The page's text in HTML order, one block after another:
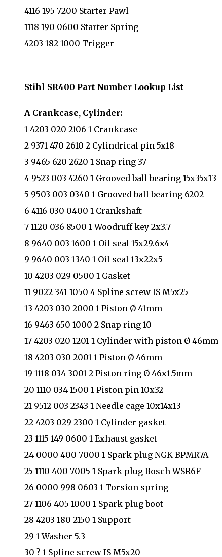
4116 195 7200 Starter Pawl
1118 190 0600 Starter Spring
4203 182 1000 Trigger
Stihl SR400 Part Number Lookup List
A Crankcase, Cylinder:
1 4203 020 2106 1 Crankcase
2 9371 470 2610 2 Cylindrical pin 5x18
3 9465 620 2620 1 Snap ring 37
4 9523 003 4260 1 Grooved ball bearing 15x35x13
5 9503 003 0340 1 Grooved ball bearing 6202
6 4116 030 0400 1 Crankshaft
7 1120 036 8500 1 Woodruff key 2x3.7
8 9640 003 1600 1 Oil seal 15x29.6x4
9 9640 003 1340 1 Oil seal 13x22x5
10 4203 029 0500 1 Gasket
11 9022 341 1050 4 Spline screw IS M5x25
13 4203 030 2000 1 Piston Ø 41mm
16 9463 650 1000 2 Snap ring 10
17 4203 020 1201 1 Cylinder with piston Ø 46mm
18 4203 030 2001 1 Piston Ø 46mm
19 1118 034 3001 2 Piston ring Ø 46x1.5mm
20 1110 034 1500 1 Piston pin 10x32
21 9512 003 2343 1 Needle cage 10x14x13
22 4203 029 2300 1 Cylinder gasket
23 1115 149 0600 1 Exhaust gasket
24 0000 400 7000 1 Spark plug NGK BPMR7A
25 1110 400 7005 1 Spark plug Bosch WSR6F
26 0000 998 0603 1 Torsion spring
27 1106 405 1000 1 Spark plug boot
28 4203 180 2150 1 Support
29 1 Washer 5.3
30 ? 1 Spline screw IS M5x20